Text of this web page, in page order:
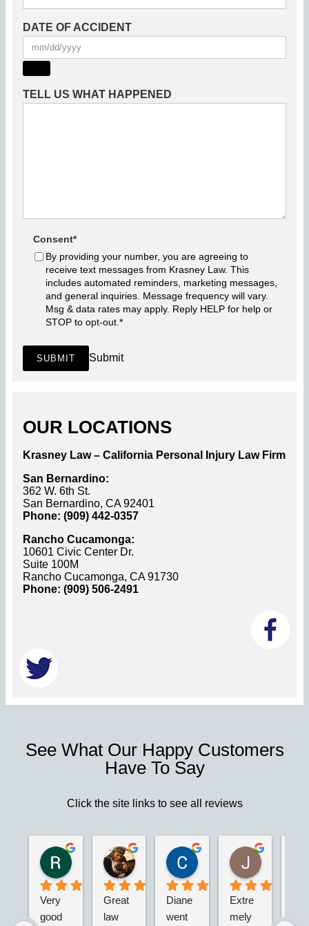
DATE OF ACCIDENT
TELL US WHAT HAPPENED
Consent*
By providing your number, you are agreeing to
receive text messages from Krasney Law. This
includes automated reminders, marketing messages,
and general inquiries. Message frequency will vary.
Msg & data rates may apply. Reply HELP for help or
STOP to opt-out. *
SUBMIT Submit
OUR LOCATIONS
Krasney Law – California Personal Injury Law Firm
San Bernardino:
362 W. 6th St.
San Bernardino, CA 92401
Phone: (909) 442-0357
Rancho Cucamonga:
10601 Civic Center Dr.
Suite 100M
Rancho Cucamonga, CA 91730
Phone: (909) 506-2491
See What Our Happy Customers
Have To Say
Click the site links to see all reviews
Robert S.
2 years ago
Very
good
Marie D.
2 years ago
Great
law
Christina N.
2 years ago
Diane
went
Jesus G.
2 years ago
Extre
mely